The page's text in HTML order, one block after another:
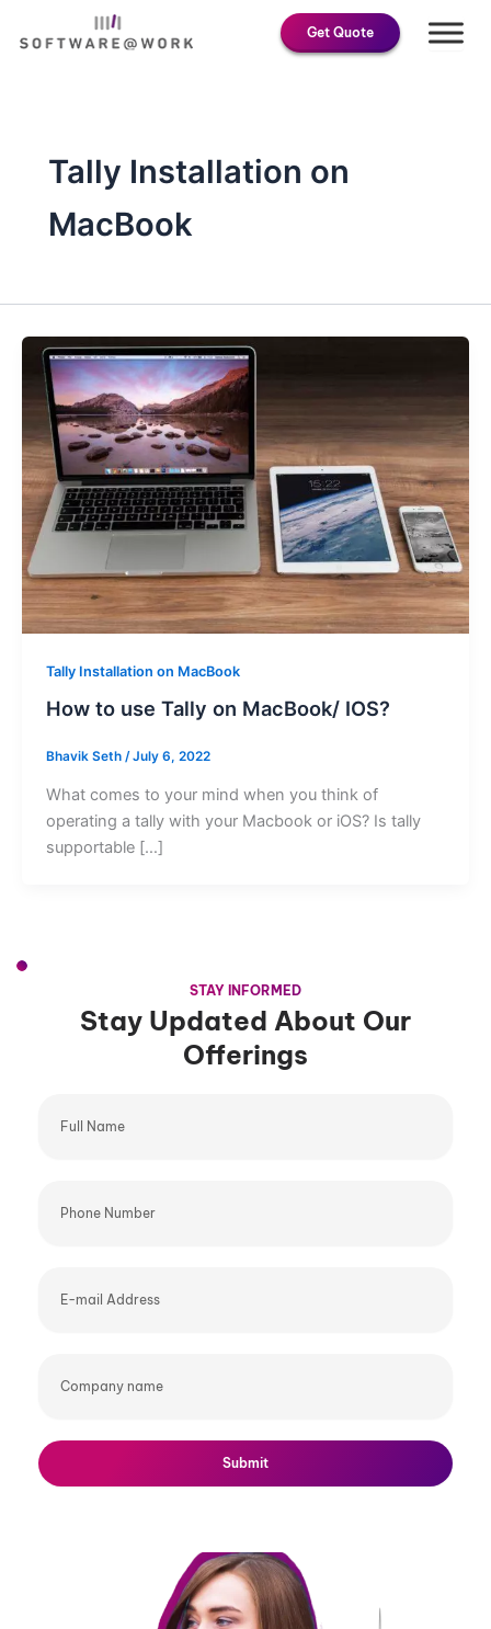
Get Quote
Tally Installation on
MacBook
Tally Installation on MacBook
How to use Tally on MacBook/ IOS?
Bhavik Seth /July 6, 2022
What comes to your mind when you think of
operating a tally with your Macbook or iOS? Is tally
supportable […]
STAY INFORMED
Stay Updated About Our
Offerings
Name
Number
mail
name
Submit